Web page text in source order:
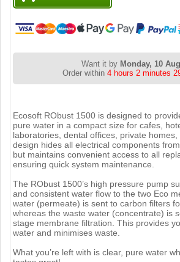
Want it by Monday, 10
Order within 4 hours 2 minutes
Ecosoft RObust 1500 is designed to
pure water in a compact size for cafes,
laboratories, dental offices, private
design hides all electrical components
but maintains convenient access to all
ensuring quick system maintenance.
The RObust 1500’s high pressure pump
and consistent water flow to the two Eco
water (permeate) is sent to carbon filters
whereas the waste water (concentrate) is
stage membrane filtration. This provides
water and minimises waste.
What you’re left with is clear, pure water